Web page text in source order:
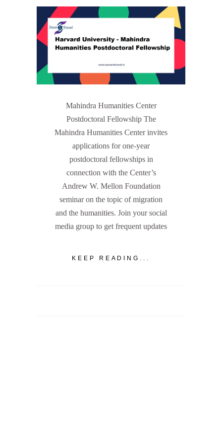
Mahindra Humanities Center
Postdoctoral Fellowship The
Mahindra Humanities Center invites
applications for one-year
postdoctoral fellowships in
connection with the Center’s
Andrew W. Mellon Foundation
seminar on the topic of migration
and the humanities. Join your social
media group to get frequent updates
KEEP READING...